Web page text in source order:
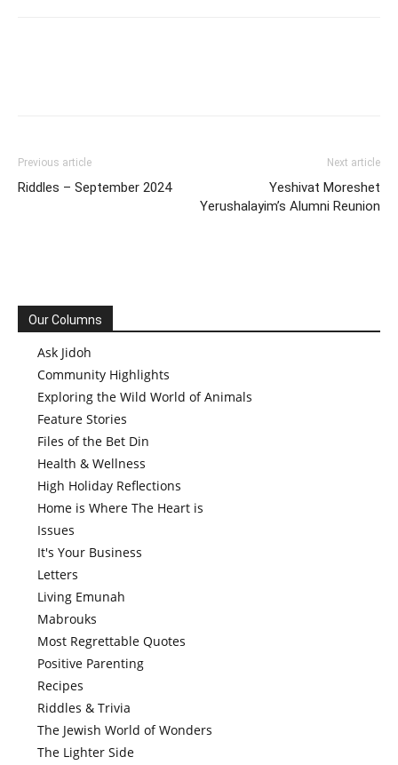
Previous article
Riddles – September 2024
Next article
Yeshivat Moreshet
Yerushalayim’s Alumni Reunion
Our Columns
Ask Jidoh
Community Highlights
Exploring the Wild World of Animals
Feature Stories
Files of the Bet Din
Health & Wellness
High Holiday Reflections
Home is Where The Heart is
Issues
It's Your Business
Letters
Living Emunah
Mabrouks
Most Regrettable Quotes
Positive Parenting
Recipes
Riddles & Trivia
The Jewish World of Wonders
The Lighter Side